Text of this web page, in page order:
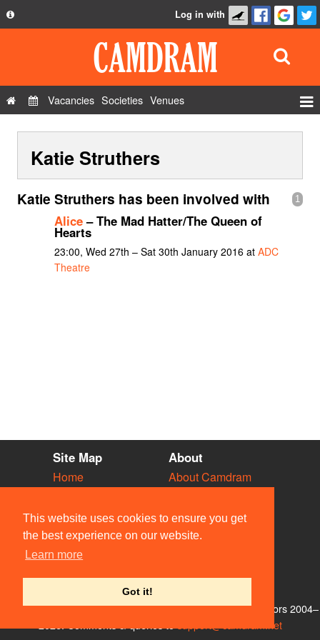
This website uses cookies to ensure you get
the best experience on our website.
Learn more
Got it!
Privacy Policy
Contact Us
Log in with
Vacancies Societies Venues
Show Admin
Add a show
Katie Struthers
1
Katie Struthers has been involved with
Alice– The Mad Hatter/The Queen of
Hearts
23:00, Wed 27th – Sat 30th January 2016 at ADC
Theatre
Site Map
Home
Vacancies
Societies
Venues
People
About
About Camdram
Privacy & Cookies
User Guidelines
Contact Us
© Members of the Camdram Web Team and other contributors 2004–
support@camdram.net